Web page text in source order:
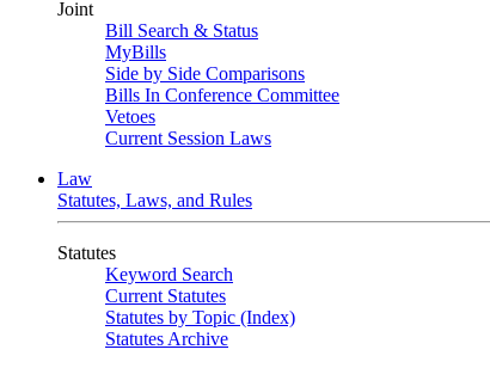
Joint
Bill Search & Status
MyBills
Side by Side Comparisons
Bills In Conference Committee
Vetoes
Current Session Laws
Law
Statutes, Laws, and Rules
Statutes
Keyword Search
Current Statutes
Statutes by Topic (Index)
Statutes Archive